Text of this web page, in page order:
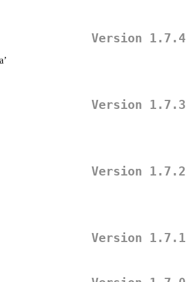
Version 1.7.4
Version 1.7.3
Version 1.7.2
Version 1.7.1